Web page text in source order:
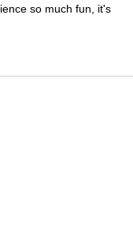
so much fun, it's